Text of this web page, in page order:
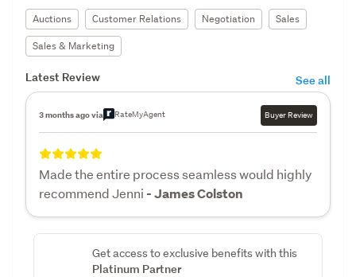
Auctions Customer Relations Negotiation
Sales
Sales & Marketing
Latest Review See all
3 months ago via RateMyAgent Buyer Review
Made the entire process seamless would highly
recommend Jenni - James Colston
Get access to exclusive benefits with this
Platinum Partner